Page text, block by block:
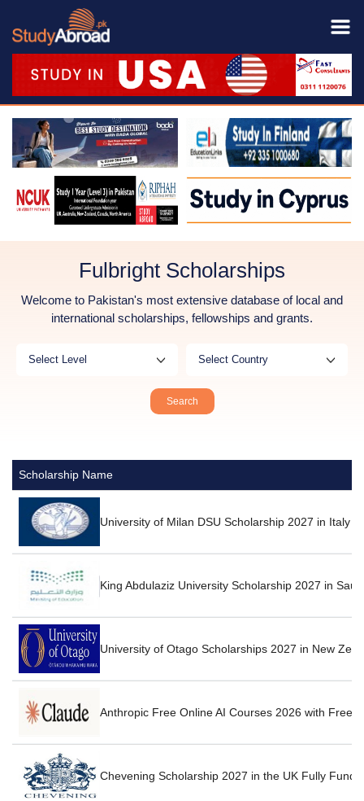
Fulbright Scholarships
Welcome to Pakistan's most extensive database of local and
international scholarships, fellowships and grants.
Scholarship Name
University of Milan DSU Scholarship 2027 in Italy
King Abdulaziz University Scholarship 2027 in
University of Otago Scholarships 2027 in New
Anthropic Free Online AI Courses 2026 with Free
Chevening Scholarship 2027 in the UK Fully